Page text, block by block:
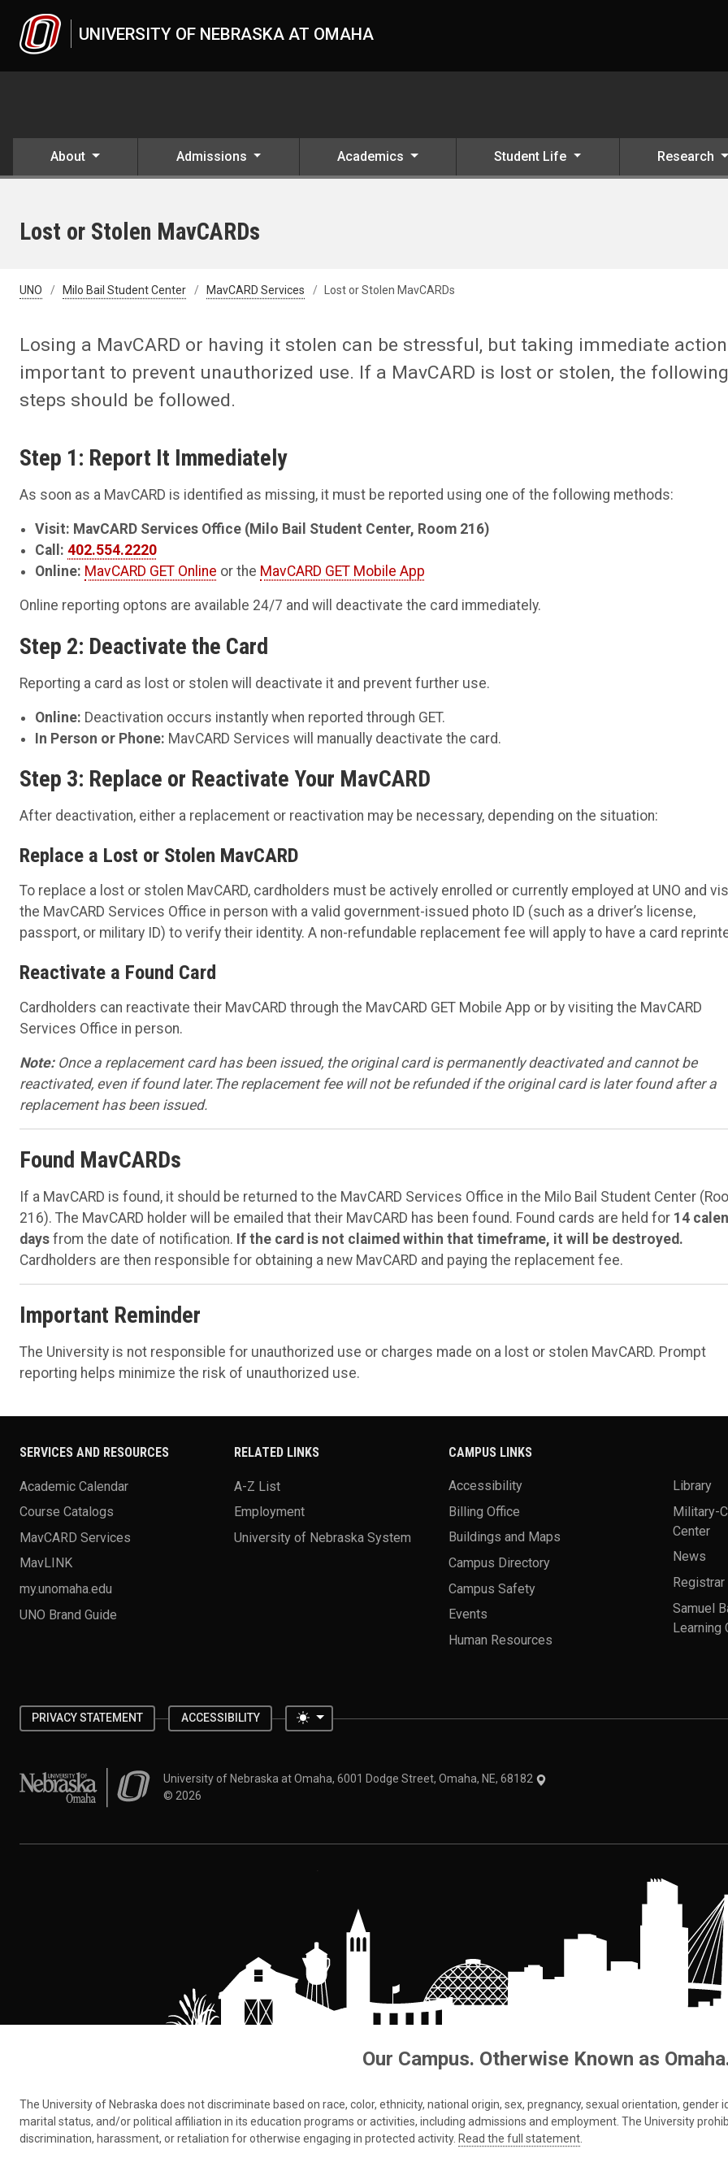
UNIVERSITY OF NEBRASKA AT OMAHA
About Admissions Academics Student Life Research
Lost or Stolen MavCARDs
UNO Milo Bail Student Center MavCARD Services Lost or Stolen MavCARDs
Losing a MavCARD or having it stolen can be stressful, but taking immediate
important to prevent unauthorized use. If a MavCARD is lost or stolen, the following
steps should be followed.
Step 1: Report It Immediately
As soon as a MavCARD is identified as missing, it must be reported using one of the following methods:
Visit: MavCARD Services Office (Milo Bail Student Center, Room 216)
Call:402.554.2220
Online: MavCARD GET Online or the MavCARD GET Mobile App
Online reporting optons are available 24/7 and will deactivate the card immediately.
Step 2: Deactivate the Card
Reporting a card as lost or stolen will deactivate it and prevent further use.
Online: Deactivation occurs instantly when reported through GET.
In Person or Phone: MavCARD Services will manually deactivate the card.
Step 3: Replace or Reactivate Your MavCARD
After deactivation, either a replacement or reactivation may be necessary, depending on the situation:
Replace a Lost or Stolen MavCARD
To replace a lost or stolen MavCARD, cardholders must be actively enrolled or currently employed at UNO and
the MavCARD Services Office in person with a valid government-issued photo ID (such as a driver’s license,
passport, or military ID) to verify their identity. A non-refundable replacement fee will apply to have a card
Reactivate a Found Card
Cardholders can reactivate their MavCARD through the MavCARD GET Mobile App or by visiting the MavCARD
Services Office in person.
Note:Once a replacement card has been issued, the original card is permanently deactivated and cannot be
reactivated, even if found later.The replacement fee will not be refunded if the original card is later found after a
replacement has been issued.
Found MavCARDs
If a MavCARD is found, it should be returned to the MavCARD Services Office in the Milo Bail Student Center
216). The MavCARD holder will be emailed that their MavCARD has been found. Found cards are held for 14
days from the date of notification. If the card is not claimed within that timeframe, it will be destroyed.
Cardholders are then responsible for obtaining a new MavCARD and paying the replacement fee.
Important Reminder
The University is not responsible for unauthorized use or charges made on a lost or stolen MavCARD. Prompt
reporting helps minimize the risk of unauthorized use.
SERVICES AND RESOURCES
Academic Calendar
Course Catalogs
MavCARD Services
MavLINK
my.unomaha.edu
UNO Brand Guide
RELATED LINKS
A-Z List
Employment
University of Nebraska System
CAMPUS LINKS
Accessibility
Billing Office
Buildings and Maps
Campus Directory
Campus Safety
Events
Human Resources
Library
Military-
Center
News
Registrar
Samuel
Learning
PRIVACY STATEMENT ACCESSIBILITY Toggle theme
University of Nebraska at OmahaUniversity of Nebraska at Omaha, 6001 Dodge Street, Omaha, NE, 68182
© 2026
Our Campus. Otherwise Known as
The University of Nebraska does not discriminate based on race, color, ethnicity, national origin, sex, pregnancy, sexual orientation,
marital status, and/or political affiliation in its education programs or activities, including admissions and employment. The University
discrimination, harassment, or retaliation for otherwise engaging in protected activity. Read the full statement.